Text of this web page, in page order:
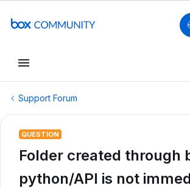
Support Forum
QUESTION
Folder created through
python/API is not